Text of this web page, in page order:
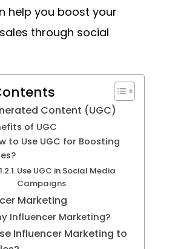
help you boost your
through social
Content (UGC)
of UGC
to Use UGC for Boosting
Use UGC in Social Media
Campaigns
Marketing
Influencer Marketing?
Influencer Marketing to